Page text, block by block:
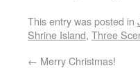
This entry was posted in
Shrine Island, Three
← Merry Christmas!